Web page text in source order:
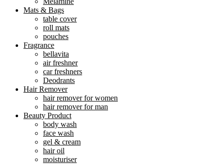
Mats & Bags
table cover
roll mats
pouches
Fragrance
bellavita
air freshner
car freshners
Deodrants
Hair Remover
hair remover for women
hair remover for man
Beauty Product
body wash
face wash
gel & cream
hair oil
moisturiser